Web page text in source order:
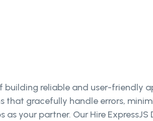
building reliable and user-friendly
gracefully handle errors,
as your partner. Our Hire